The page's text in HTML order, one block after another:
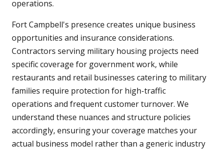
operations.
Fort Campbell's presence creates unique business
opportunities and insurance considerations.
Contractors serving military housing projects need
specific coverage for government work, while
restaurants and retail businesses catering to military
families require protection for high-traffic
operations and frequent customer turnover. We
understand these nuances and structure policies
accordingly, ensuring your coverage matches your
actual business model rather than a generic industry